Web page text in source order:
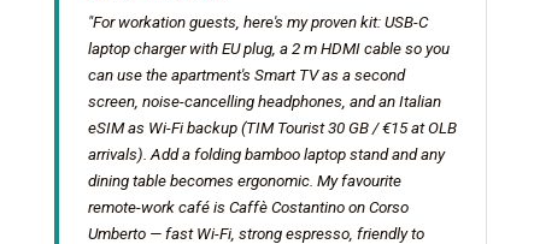
"For workation guests, here's my proven kit: USB-C
laptop charger with EU plug, a 2 m HDMI cable so you
can use the apartment's Smart TV as a second
screen, noise-cancelling headphones, and an Italian
eSIM as Wi-Fi backup (TIM Tourist 30 GB / €15 at OLB
arrivals). Add a folding bamboo laptop stand and any
dining table becomes ergonomic. My favourite
remote-work café is Caffè Costantino on Corso
Umberto — fast Wi-Fi, strong espresso, friendly to